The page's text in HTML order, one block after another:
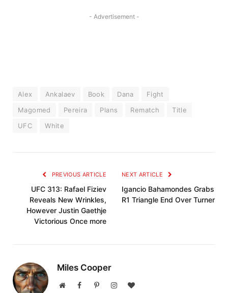
- Advertisement -
Alex Ankalaev Book Dana
Fight
Magomed
Pereira Plans Rematch
Title
UFC
White
PREVIOUS ARTICLE
UFC 313: Rafael Fiziev
Reveals New Wrinkles,
However Justin Gaethje
Victorious Once more
NEXT ARTICLE
Igancio Bahamondes Grabs
R1 Triangle End Over Turner
Miles Cooper
WebsiteFacebookPinterestInstagramBlogLovin